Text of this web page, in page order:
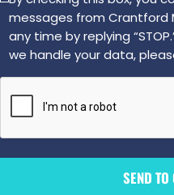
messages from Crantford
any time by replying
we handle your data,